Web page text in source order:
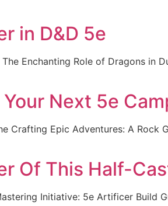
in D&D 5e
Enchanting Role of Dragons in
Next 5e
Epic Adventures: A Rock
Of This Half-
Initiative: 5e Artificer Build